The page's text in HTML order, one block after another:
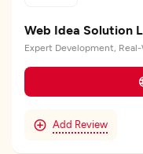
Web Idea Solution
Expert Development,
Add Review